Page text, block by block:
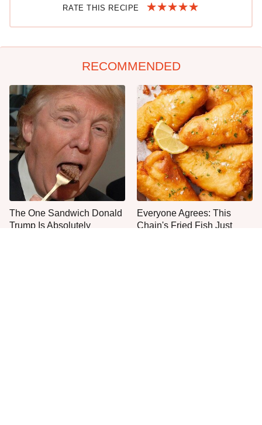
RATE THIS RECIPE
RECOMMENDED
The One Sandwich Donald
Trump Is Absolutely
Everyone Agrees: This
Chain's Fried Fish Just